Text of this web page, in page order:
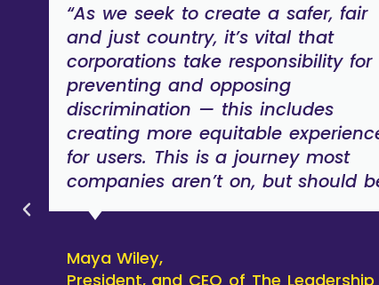
“As we seek to create a safer, fair
and just country, it’s vital that
corporations take responsibility for
preventing and opposing
discrimination — this includes
creating more equitable
for users. This is a journey most
companies aren’t on, but should
Maya Wiley,
President, and CEO of The Leadership